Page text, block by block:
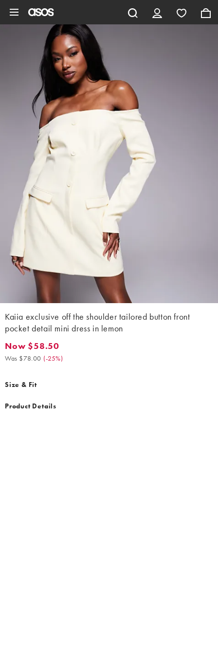
Kaiia exclusive off the shoulder tailored button front
pocket detail mini dress in lemon
Now $58.50. Was $78.00. (-25%)
Now $58.50
Was $78.00 (-25%)
Size & Fit
Product Details